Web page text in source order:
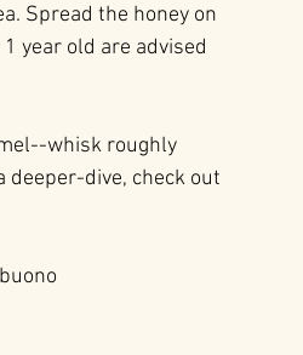
Spread the honey on
year old are advised
whisk roughly
deeper-dive, check out